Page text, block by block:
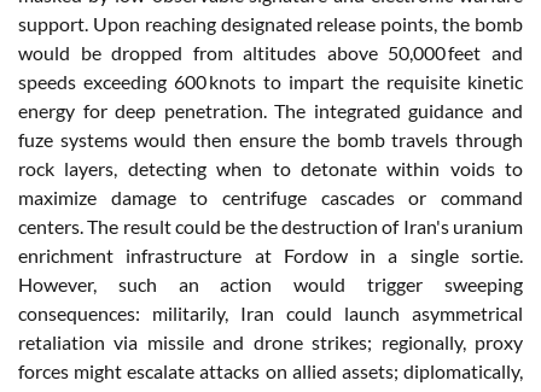
support. Upon reaching designated release points, the bomb
would be dropped from altitudes above 50,000 feet and
speeds exceeding 600 knots to impart the requisite kinetic
energy for deep penetration. The integrated guidance and
fuze systems would then ensure the bomb travels through
rock layers, detecting when to detonate within voids to
maximize damage to centrifuge cascades or command
centers. The result could be the destruction of Iran's uranium
enrichment infrastructure at Fordow in a single sortie.
However, such an action would trigger sweeping
consequences: militarily, Iran could launch asymmetrical
retaliation via missile and drone strikes; regionally, proxy
forces might escalate attacks on allied assets; diplomatically,